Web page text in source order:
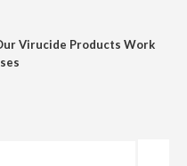
Virucide Products Work